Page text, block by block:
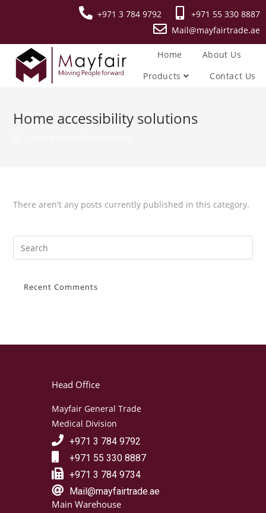
+971 3 784 9792
+971 55 330 8887
Mail@mayfairtrade.ae
Home
About Us
Products
Contact Us
Home accessibility solutions
There aren't any posts currently published in this category.
Recent Comments
Head Office
Mayfair General Trade
Medical Division
+971 3 784 9792
+971 55 330 8887
+971 3 784 9734
Mail@mayfairtrade.ae
Main Warehouse